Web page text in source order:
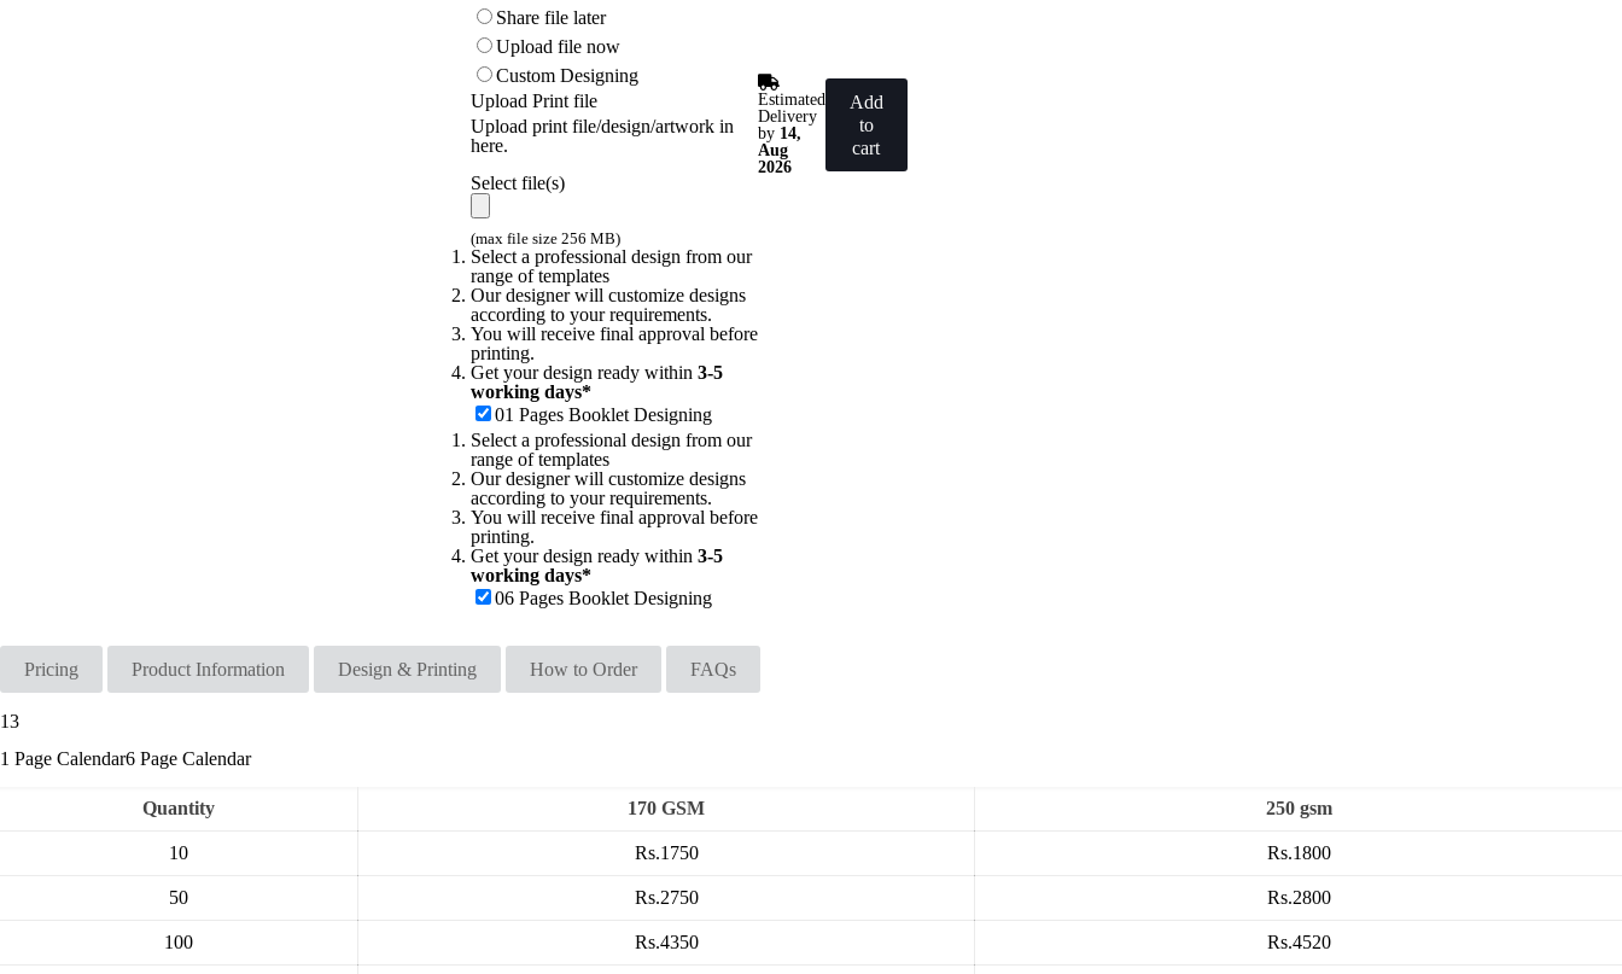
Share file later
Upload file now
Custom Designing
Upload Print file
Upload print file/design/artwork in
here.
Select file(s)
(max file size 256 MB)
Select a professional design from our
range of templates
Our designer will customize designs
according to your requirements.
You will receive final approval before
printing.
Get your design ready within 3-5
working days*
01 Pages Booklet Designing
Select a professional design from our
range of templates
Our designer will customize designs
according to your requirements.
You will receive final approval before
printing.
Get your design ready within 3-5
working days*
06 Pages Booklet Designing
Estimated
Delivery
by 14,
Aug
2026
Add
to
cart
Pricing Product Information Design & Printing How to Order FAQs
13
1 Page Calendar6 Page Calendar
Quantity 170 GSM 250 gsm
10 Rs.1750 Rs.1800
50 Rs.2750 Rs.2800
100 Rs.4350 Rs.4520